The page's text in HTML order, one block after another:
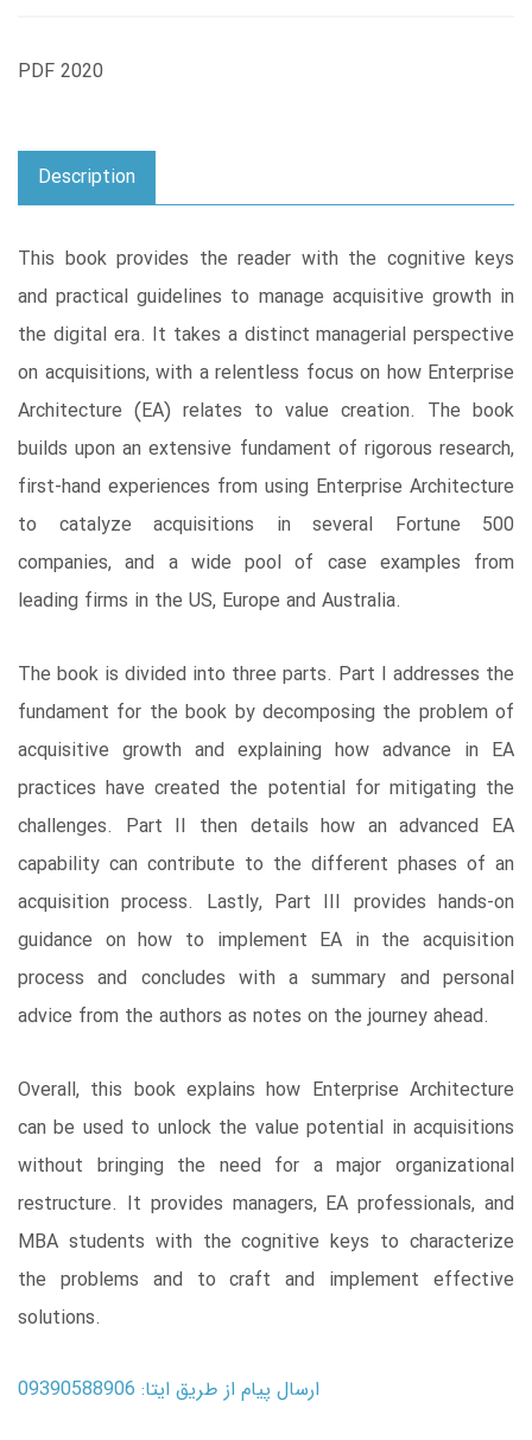
PDF 2020
Description
This book provides the reader with the cognitive keys
and practical guidelines to manage acquisitive growth in
the digital era. It takes a distinct managerial perspective
on acquisitions, with a relentless focus on how Enterprise
Architecture (EA) relates to value creation. The book
builds upon an extensive fundament of rigorous research,
first-hand experiences from using Enterprise Architecture
to catalyze acquisitions in several Fortune 500
companies, and a wide pool of case examples from
leading firms in the US, Europe and Australia.
The book is divided into three parts. Part I addresses the
fundament for the book by decomposing the problem of
acquisitive growth and explaining how advance in EA
practices have created the potential for mitigating the
challenges. Part II then details how an advanced EA
capability can contribute to the different phases of an
acquisition process. Lastly, Part III provides hands-on
guidance on how to implement EA in the acquisition
process and concludes with a summary and personal
advice from the authors as notes on the journey ahead.
Overall, this book explains how Enterprise Architecture
can be used to unlock the value potential in acquisitions
without bringing the need for a major organizational
restructure. It provides managers, EA professionals, and
MBA students with the cognitive keys to characterize
the problems and to craft and implement effective
solutions.
ارسال پیام از طریق ایتا: 09390588906